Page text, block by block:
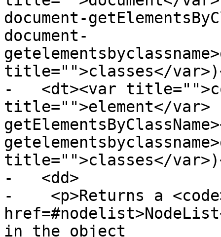
document-
document-
title="">classes</
-   <dt><var
title="">element</var>
title="">classes</
-   <dd>
-    <p>Returns a
in the object